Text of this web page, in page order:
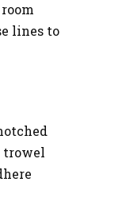
lines to
trowel